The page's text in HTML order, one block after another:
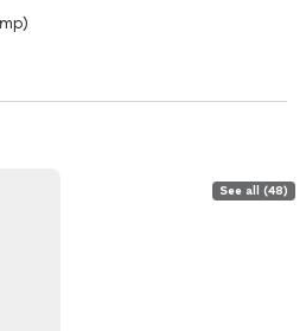
See all (48)